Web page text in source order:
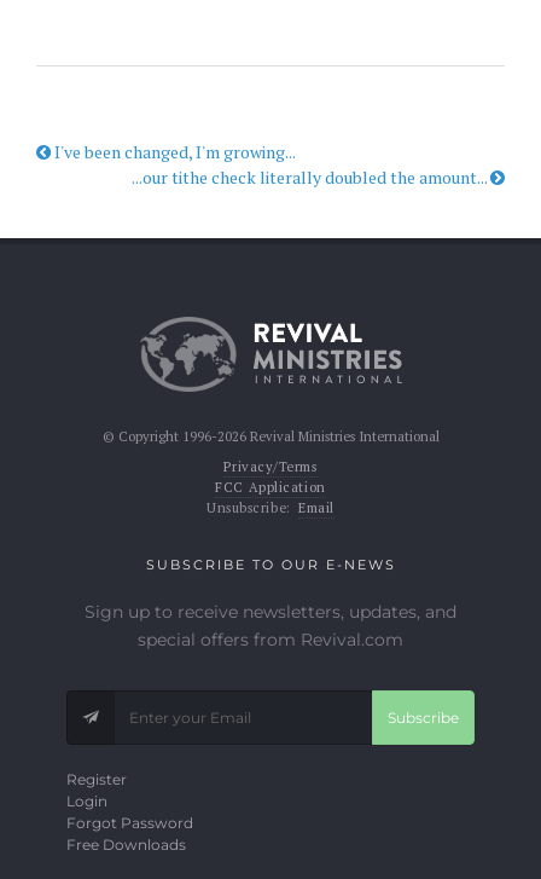
I've been changed, I'm growing...
...our tithe check literally doubled the amount...
© Copyright 1996-2026 Revival Ministries International
Privacy/Terms
FCC Application
Unsubscribe: Email
SUBSCRIBE TO OUR E-NEWS
Sign up to receive newsletters, updates, and
special offers from Revival.com
Subscribe
Register
Login
Forgot Password
Free Downloads